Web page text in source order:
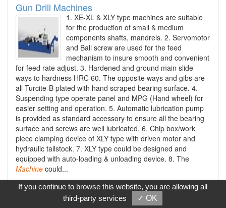
Gun Drill Machines
1. XE-XL & XLY type machines are suitable
for the production of small & medium
components shafts, mandrels. 2. Servomotor
and Ball screw are used for the feed
mechanism to insure smooth and convenient
for feed rate adjust. 3. Hardened and ground main slide
ways to hardness HRC 60. The opposite ways and gibs are
all Turcite-B plated with hand scraped bearing surface. 4.
Suspending type operate panel and MPG (Hand wheel) for
easier setting and operation. 5. Automatic lubrication pump
is provided as standard accessory to ensure all the bearing
surface and screws are well lubricated. 6. Chip box/work
piece clamping device of XLY type with driven motor and
hydraulic tailstock. 7. XLY type could be designed and
equipped with auto-loading & unloading device. 8. The
Machine could...
Contact
If you continue to browse this website, you are allowing all
third-party services
✓ OK